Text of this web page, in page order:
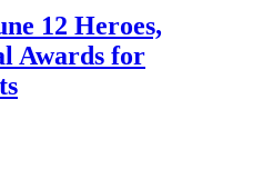
12 Heroes,
Awards for